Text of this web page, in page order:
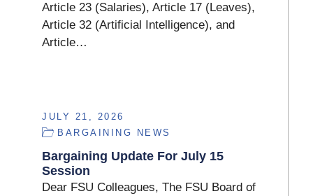
Article 23 (Salaries), Article 17 (Leaves),
Article 32 (Artificial Intelligence), and
Article…
JULY 21, 2026
BARGAINING NEWS
Bargaining Update For July 15
Session
Dear FSU Colleagues, The FSU Board of